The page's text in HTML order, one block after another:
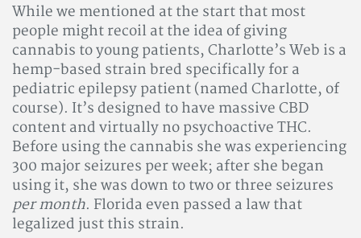
While we mentioned at the start that most
people might recoil at the idea of giving
cannabis to young patients, Charlotte’s Web is a
hemp-based strain bred specifically for a
pediatric epilepsy patient (named Charlotte, of
course). It’s designed to have massive CBD
content and virtually no psychoactive THC.
Before using the cannabis she was experiencing
300 major seizures per week; after she began
using it, she was down to two or three seizures
per month. Florida even passed a law that
legalized just this strain.